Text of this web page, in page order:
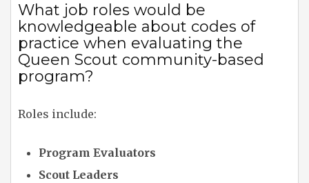
What job roles would be
knowledgeable about codes of
practice when evaluating the
Queen Scout community-based
program?
Roles include:
Program Evaluators
Scout Leaders